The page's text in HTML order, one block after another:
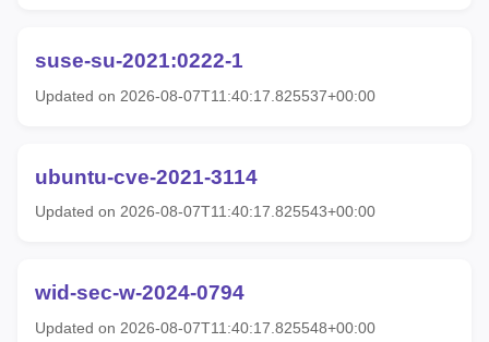
suse-su-2021:0222-1
Updated on 2026-08-07T11:40:17.825537+00:00
ubuntu-cve-2021-3114
Updated on 2026-08-07T11:40:17.825543+00:00
wid-sec-w-2024-0794
Updated on 2026-08-07T11:40:17.825548+00:00